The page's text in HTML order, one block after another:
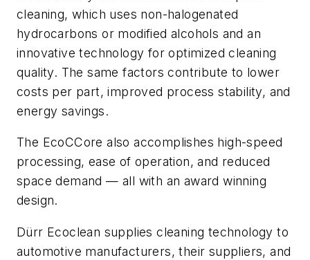
cleaning, which uses non-halogenated
hydrocarbons or modified alcohols and an
innovative technology for optimized cleaning
quality. The same factors contribute to lower
costs per part, improved process stability, and
energy savings.
The EcoCCore also accomplishes high-speed
processing, ease of operation, and reduced
space demand — all with an award winning
design.
Dürr Ecoclean supplies cleaning technology to
automotive manufacturers, their suppliers, and